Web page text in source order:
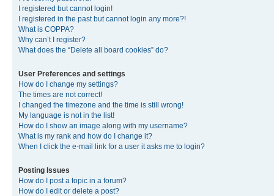
I registered but cannot login!
I registered in the past but cannot login any more?!
What is COPPA?
Why can’t I register?
What does the “Delete all board cookies” do?
User Preferences and settings
How do I change my settings?
The times are not correct!
I changed the timezone and the time is still wrong!
My language is not in the list!
How do I show an image along with my username?
What is my rank and how do I change it?
When I click the e-mail link for a user it asks me to login?
Posting Issues
How do I post a topic in a forum?
How do I edit or delete a post?